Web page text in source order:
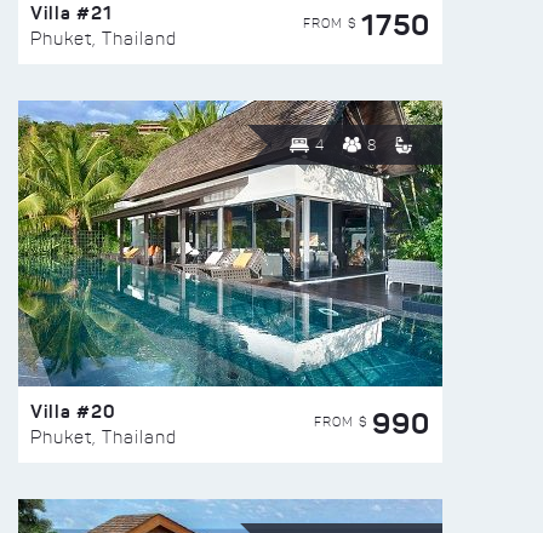
Villa #21
Phuket, Thailand
FROM $ 1750
4 8
Villa #20
Phuket, Thailand
FROM $ 990